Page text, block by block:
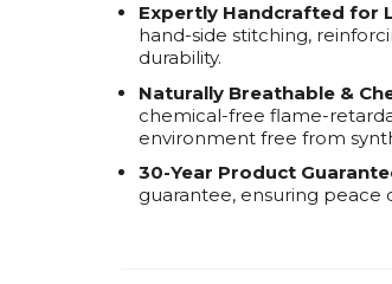
Expertly Handcrafted for
hand-side stitching,
durability.
Naturally Breathable &
chemical-free flame-
environment free from
30-Year Product
guarantee, ensuring peace